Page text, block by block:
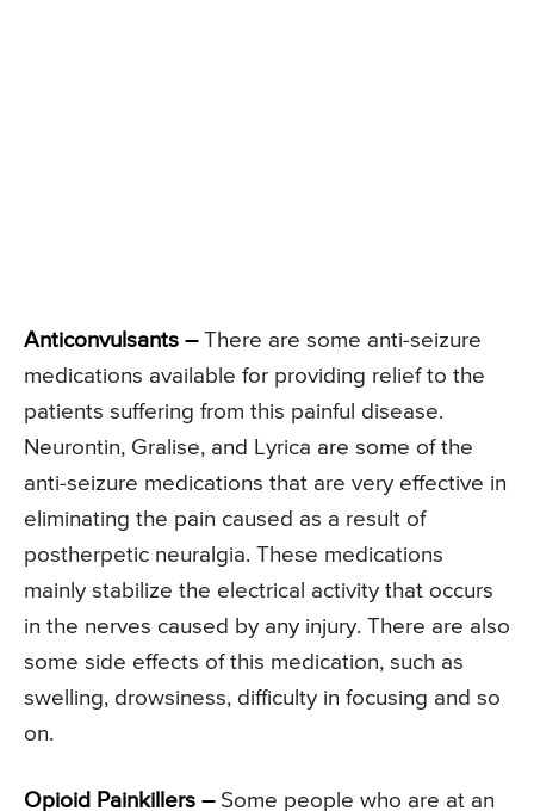
Anticonvulsants –There are some anti-seizure
medications available for providing relief to the
patients suffering from this painful disease.
Neurontin, Gralise, and Lyrica are some of the
anti-seizure medications that are very effective in
eliminating the pain caused as a result of
postherpetic neuralgia. These medications
mainly stabilize the electrical activity that occurs
in the nerves caused by any injury. There are also
some side effects of this medication, such as
swelling, drowsiness, difficulty in focusing and so
on.
Opioid Painkillers –Some people who are at an